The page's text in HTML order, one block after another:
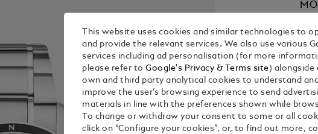
€
This website uses cookies and similar technologies to
and provide the relevant services. We also use various
services including ad personalisation (for more
please refer toGoogle's Privacy & Terms site ) alongside
own and third party analytical cookies to understand and
improve the user’s browsing experience to send
materials in line with the preferences shown while
To change or withdraw your consent to some or all
click on “Configure your cookies”, or, to find out more,